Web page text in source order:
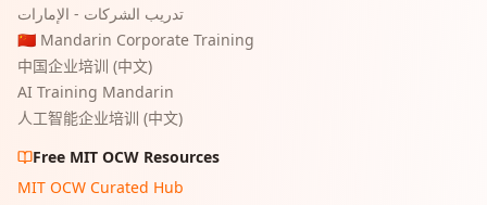
تدريب الشركات - الإمارات
🇨🇳 Mandarin Corporate Training
中国企业培训 (中文)
AI Training Mandarin
人工智能企业培训 (中文)
Free MIT OCW Resources
MIT OCW Curated Hub